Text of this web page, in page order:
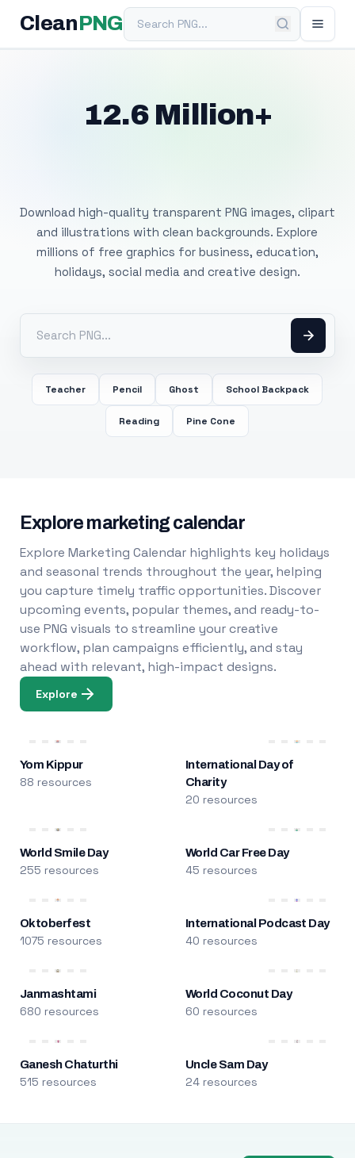
Clean PNGSearch PNG
12.6 Million+
Download high-quality transparent PNG images, clipart
and illustrations with clean backgrounds. Explore
millions of free graphics for business, education,
holidays, social media and creative design.
Teacher Pencil Ghost School Backpack
Reading Pine Cone
Explore marketing calendar
Explore Marketing Calendar highlights key holidays
and seasonal trends throughout the year, helping
you capture timely traffic opportunities. Discover
upcoming events, popular themes, and ready-to-
use PNG visuals to streamline your creative
workflow, plan campaigns efficiently, and stay
ahead with relevant, high-impact designs.
Explore
Yom Kippur
88 resources
International Day of
Charity
20 resources
World Smile Day
255 resources
World Car Free Day
45 resources
Oktoberfest
1075 resources
International Podcast Day
40 resources
Janmashtami
680 resources
World Coconut Day
60 resources
Ganesh Chaturthi
515 resources
Uncle Sam Day
24 resources